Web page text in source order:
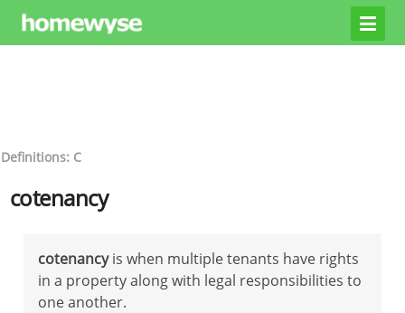
Definitions: C
cotenancy
cotenancyis when multiple tenants have rights
in a property along with legal responsibilities to
one another.